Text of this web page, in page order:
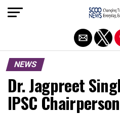
NEWS
Dr. Jagpreet
IPSC Chairperson
Exit